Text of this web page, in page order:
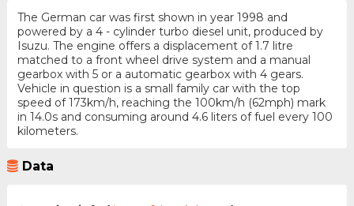
The German car was first shown in year 1998 and
powered by a 4 - cylinder turbo diesel unit, produced by
Isuzu. The engine offers a displacement of 1.7 litre
matched to a front wheel drive system and a manual
gearbox with 5 or a automatic gearbox with 4 gears.
Vehicle in question is a small family car with the top
speed of 173km/h, reaching the 100km/h (62mph) mark
in 14.0s and consuming around 4.6 liters of fuel every 100
kilometers.
Data